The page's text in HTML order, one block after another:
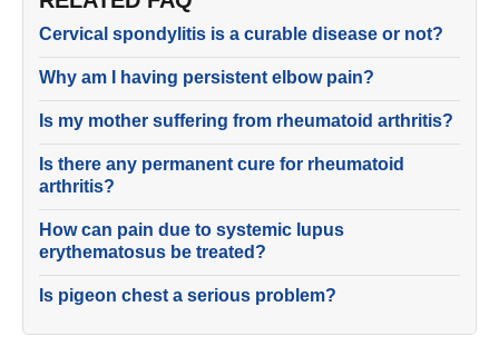
Cervical spondylitis is a curable disease or not?
Why am I having persistent elbow pain?
Is my mother suffering from rheumatoid arthritis?
Is there any permanent cure for rheumatoid
arthritis?
How can pain due to systemic lupus
erythematosus be treated?
Is pigeon chest a serious problem?